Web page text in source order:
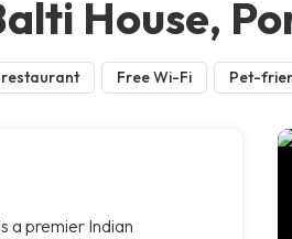
House,
Free Wi-Fi Pet-
a premier Indian